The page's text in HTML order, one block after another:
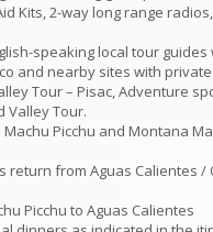
Kits, 2-way long range
speaking local tour
and nearby sites with
Tour – Pisac, Adventure
Valley Tour.
Picchu and Montana
return from Aguas Calientes /
Picchu to Aguas Calientes